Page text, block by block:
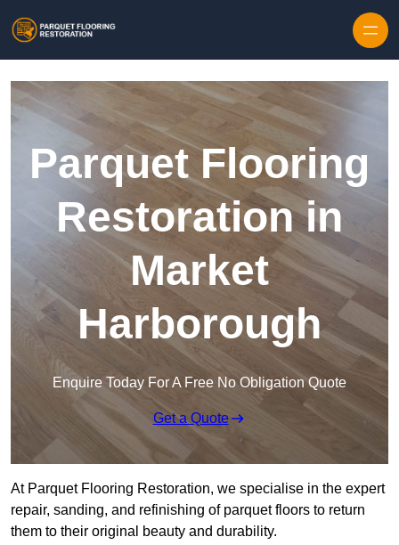
Parquet Flooring
Restoration in
Market
Harborough
Enquire Today For A Free No Obligation Quote
Get a Quote
At Parquet Flooring Restoration, we specialise in the expert
repair, sanding, and refinishing of parquet floors to return
them to their original beauty and durability.